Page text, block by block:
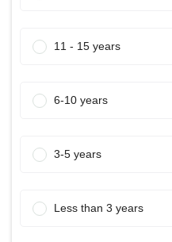
11 - 15 years
6-10 years
3-5 years
Less than 3 years